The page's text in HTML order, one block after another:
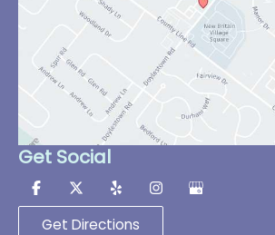
Get Social
Get Directions